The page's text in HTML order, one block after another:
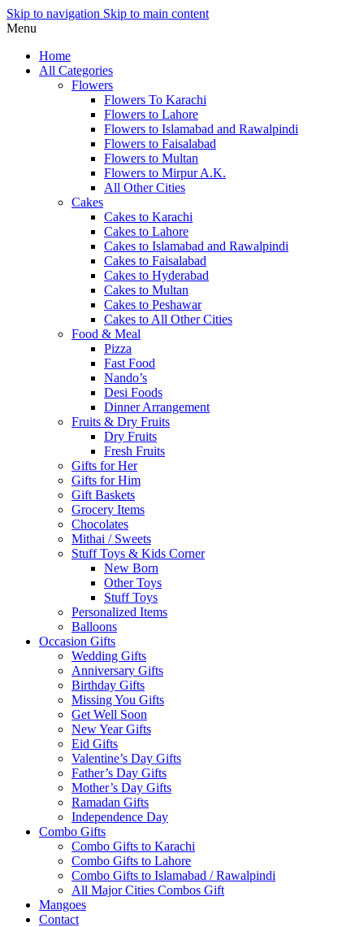
Skip to navigation Skip to main content
Menu
Home
All Categories
Flowers
Flowers To Karachi
Flowers to Lahore
Flowers to Islamabad and Rawalpindi
Flowers to Faisalabad
Flowers to Multan
Flowers to Mirpur A.K.
All Other Cities
Cakes
Cakes to Karachi
Cakes to Lahore
Cakes to Islamabad and Rawalpindi
Cakes to Faisalabad
Cakes to Hyderabad
Cakes to Multan
Cakes to Peshawar
Cakes to All Other Cities
Food & Meal
Pizza
Fast Food
Nando’s
Desi Foods
Dinner Arrangement
Fruits & Dry Fruits
Dry Fruits
Fresh Fruits
Gifts for Her
Gifts for Him
Gift Baskets
Grocery Items
Chocolates
Mithai / Sweets
Stuff Toys & Kids Corner
New Born
Other Toys
Stuff Toys
Personalized Items
Balloons
Occasion Gifts
Wedding Gifts
Anniversary Gifts
Birthday Gifts
Missing You Gifts
Get Well Soon
New Year Gifts
Eid Gifts
Valentine’s Day Gifts
Father’s Day Gifts
Mother’s Day Gifts
Ramadan Gifts
Independence Day
Combo Gifts
Combo Gifts to Karachi
Combo Gifts to Lahore
Combo Gifts to Islamabad / Rawalpindi
All Major Cities Combos Gift
Mangoes
Contact